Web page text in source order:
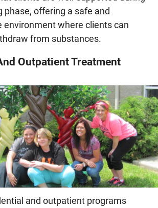
phase, offering a safe and
environment where clients can
from substances.
Outpatient Treatment
and outpatient programs